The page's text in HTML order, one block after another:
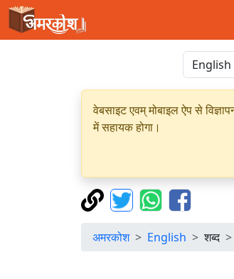
वेबसाइट एवम् मोबाइल ऐप से
में सहायक होगा।
अमरकोश English शब्द